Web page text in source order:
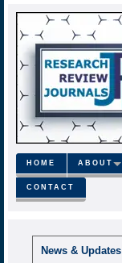
HOME ABOUT
CONTACT
News & Updates